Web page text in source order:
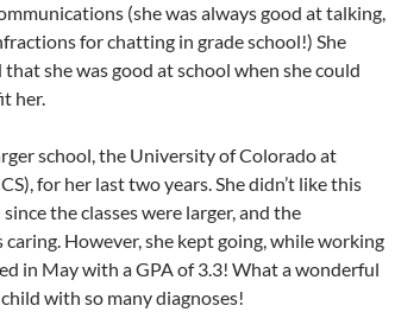
(she was always good at talking,
for chatting in grade school!) She
she was good at school when she could
her.
school, the University of Colorado at
for her last two years. She didn’t like this
the classes were larger, and the
caring. However, she kept going, while working
in May with a GPA of 3.3! What a wonderful
with so many diagnoses!